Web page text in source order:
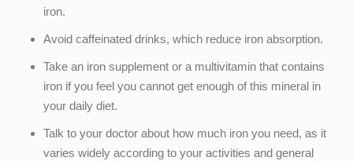
iron.
Avoid caffeinated drinks, which reduce iron absorption.
Take an iron supplement or a multivitamin that contains
iron if you feel you cannot get enough of this mineral in
your daily diet.
Talk to your doctor about how much iron you need, as it
varies widely according to your activities and general